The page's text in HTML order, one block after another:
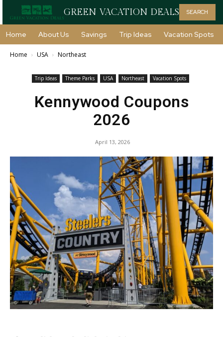
GREEN VACATION DEALS SEARCH
Home About Us Savings Trip Ideas Vacation Spots
Home USA Northeast
Trip Ideas Theme Parks USA Northeast Vacation Spots
Kennywood Coupons
2026
April 13, 2026